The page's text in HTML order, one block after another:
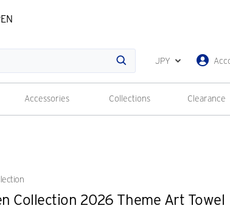
Search
JPY
Accessories Collections Clearance
Collection 2026 Theme Art Towel